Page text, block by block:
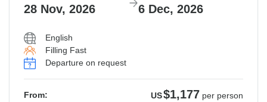
28 Nov, 2026 6 Dec, 2026
English
Filling Fast
Departure on request
From: US$1,177 per person